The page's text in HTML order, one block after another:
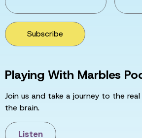
Subscribe
Playing With Marbles
Join us and take a journey to the
the brain.
Listen